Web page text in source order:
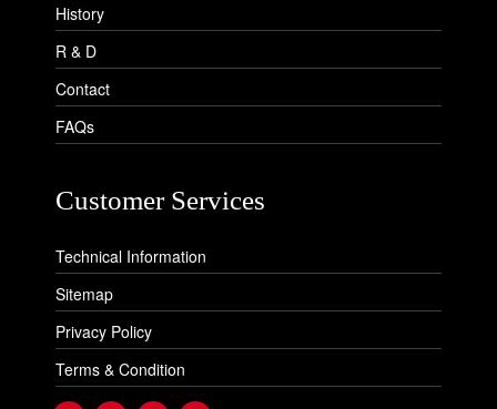
History
R & D
Contact
FAQs
Customer Services
Technical Information
Sitemap
Privacy Policy
Terms & Condition